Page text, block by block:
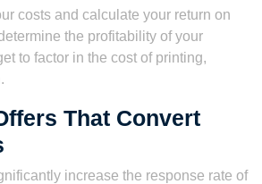
costs and calculate your return on
the profitability of your
to factor in the cost of printing,
That Convert
increase the response rate of